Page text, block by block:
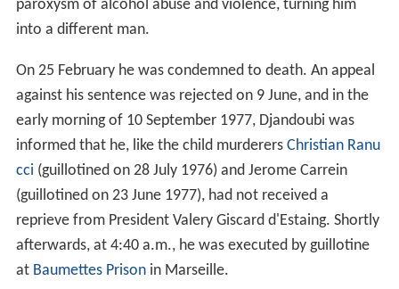
paroxysm of alcohol abuse and violence, turning him
into a different man.
On 25 February he was condemned to death. An appeal
against his sentence was rejected on 9 June, and in the
early morning of 10 September 1977, Djandoubi was
informed that he, like the child murderers Christian Ranu
cci (guillotined on 28 July 1976) and Jerome Carrein
(guillotined on 23 June 1977), had not received a
reprieve from President Valery Giscard d'Estaing. Shortly
afterwards, at 4:40 a.m., he was executed by guillotine
at Baumettes Prisonin Marseille.